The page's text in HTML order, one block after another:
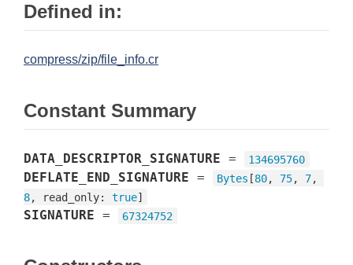
Defined in:
compress/zip/file_info.cr
Constant Summary
DATA_DESCRIPTOR_SIGNATURE = 134695760
DEFLATE_END_SIGNATURE = Bytes [80, 75, 7
8, read_only: true]
SIGNATURE = 67324752